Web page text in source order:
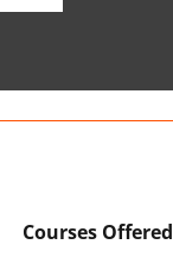
Courses Offered